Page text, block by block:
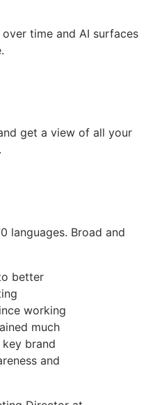
time and AI surfaces
get a view of all your
languages. Broad and
better
working
much
brand
and